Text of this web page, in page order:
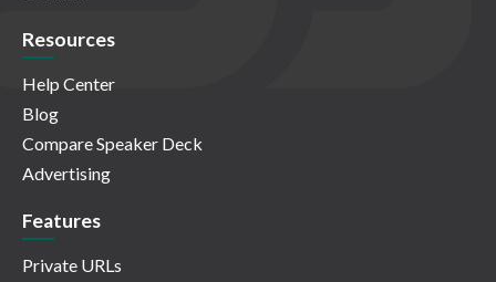
Resources
Help Center
Blog
Compare Speaker Deck
Advertising
Features
Private URLs